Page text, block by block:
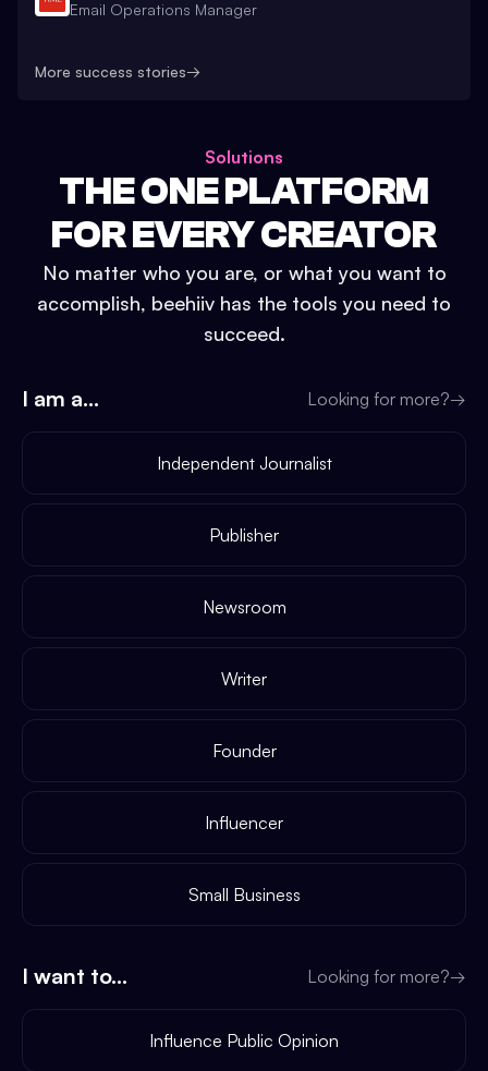
Email Operations Manager
More success stories→
Solutions
THE ONE PLATFORM
FOR EVERY CREATOR
No matter who you are, or what you want to
accomplish, beehiiv has the tools you need to
succeed.
I am a... Looking for more?→
Independent Journalist
Publisher
Newsroom
Writer
Founder
Influencer
Small Business
I want to... Looking for more?→
Influence Public Opinion